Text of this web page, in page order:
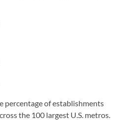
percentage of establishments
the 100 largest U.S. metros.